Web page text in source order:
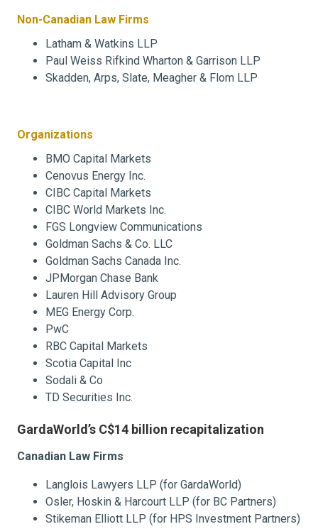
Non-Canadian Law Firms
Latham & Watkins LLP
Paul Weiss Rifkind Wharton & Garrison LLP
Skadden, Arps, Slate, Meagher & Flom LLP
Organizations
BMO Capital Markets
Cenovus Energy Inc.
CIBC Capital Markets
CIBC World Markets Inc.
FGS Longview Communications
Goldman Sachs & Co. LLC
Goldman Sachs Canada Inc.
JPMorgan Chase Bank
Lauren Hill Advisory Group
MEG Energy Corp.
PwC
RBC Capital Markets
Scotia Capital Inc
Sodali & Co
TD Securities Inc.
GardaWorld’s C$14 billion recapitalization
Canadian Law Firms
Langlois Lawyers LLP (for GardaWorld)
Osler, Hoskin & Harcourt LLP (for BC Partners)
Stikeman Elliott LLP (for HPS Investment Partners)